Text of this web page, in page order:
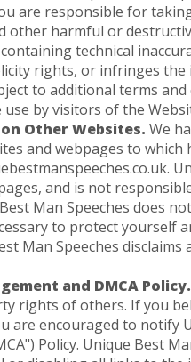
are responsible for
other harmful or
technical
rights, or infringes
to additional terms
by visitors of the
Other Websites. We
and webpages to
and is not
Man Speeches does
to protect yourself
Man Speeches
and DMCA Policy.
rights of others. If you
are encouraged to notify
Policy. Unique Best